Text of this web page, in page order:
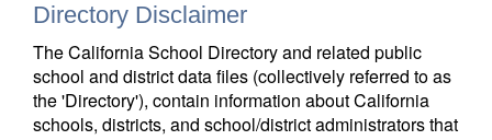
Directory Disclaimer
The California School Directory and related public
school and district data files (collectively referred to as
the 'Directory'), contain information about California
schools, districts, and school/district administrators that